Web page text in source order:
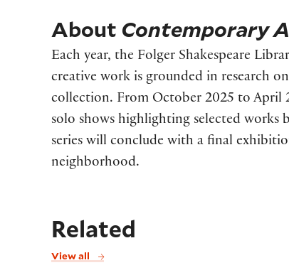
About Contemporary
Each year, the Folger Shakespeare
creative work is grounded in research
collection. From October 2025 to April
solo shows highlighting selected works
series will conclude with a final
neighborhood.
Related
View all